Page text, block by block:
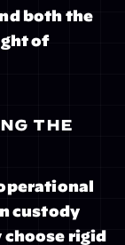
both the
of
the
custody
rigid